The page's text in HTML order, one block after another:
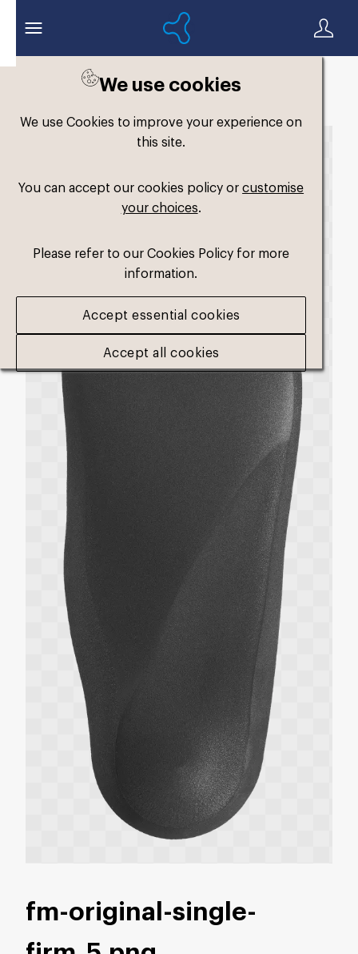
We use cookies
We use Cookies to improve your experience on
this site.
You can accept our cookies policy orcustomise
your choices.
Please refer to our Cookies Policy for more
information.
Accept essential cookies
Accept all cookies
fm-original-single-